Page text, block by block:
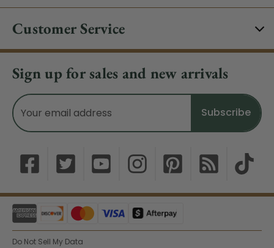
Customer Service
Sign up for sales and new arrivals
Email
Address
Do Not Sell My Data